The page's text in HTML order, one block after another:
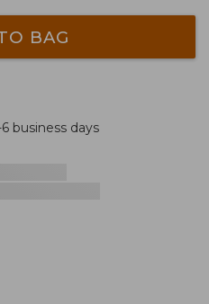
BAG
business days